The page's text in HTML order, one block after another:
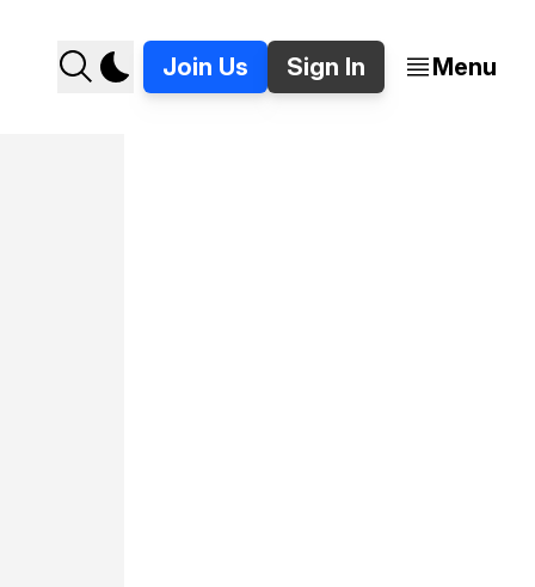
Join Us Sign In Menu